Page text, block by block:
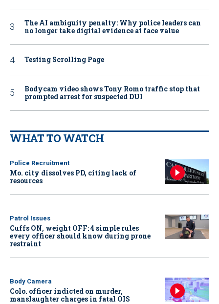
The AI ambiguity penalty: Why police leaders can
no longer take digital evidence at face value
Testing Scrolling Page
Bodycam video shows Tony Romo traffic stop that
prompted arrest for suspected DUI
WHAT TO WATCH
Police Recruitment
Mo. city dissolves PD, citing lack of
resources
Patrol Issues
Cuffs ON, weight OFF: 4 simple rules
every officer should know during prone
restraint
Body Camera
Colo. officer indicted on murder,
manslaughter charges in fatal OIS